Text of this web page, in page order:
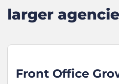
larger
Front Office